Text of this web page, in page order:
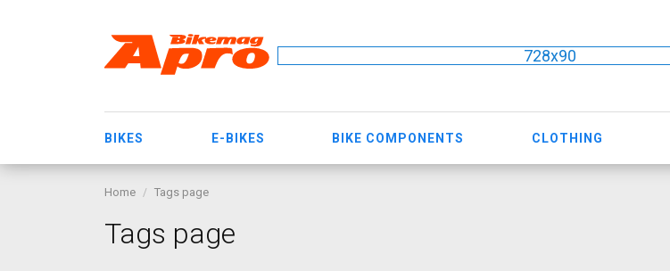
728x90
BIKES E-BIKES BIKE COMPONENTS CLOTHING
Home Tags page
Tags page